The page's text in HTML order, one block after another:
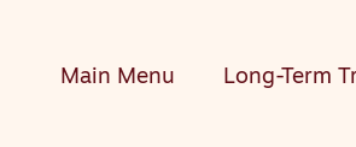
Main Menu Long-Term